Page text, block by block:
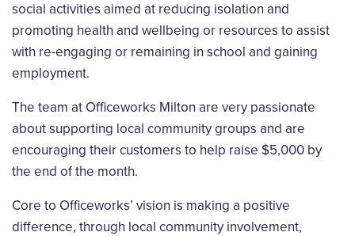
social activities aimed at reducing isolation and
promoting health and wellbeing or resources to assist
with re-engaging or remaining in school and gaining
employment.
The team at Officeworks Milton are very passionate
about supporting local community groups and are
encouraging their customers to help raise $5,000 by
the end of the month.
Core to Officeworks’ vision is making a positive
difference, through local community involvement,